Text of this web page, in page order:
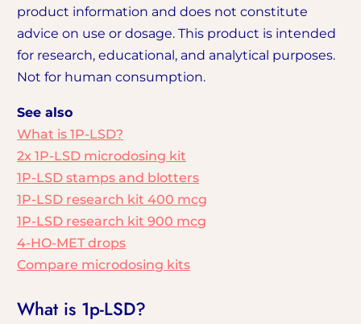
product information and does not constitute
advice on use or dosage. This product is intended
for research, educational, and analytical purposes.
Not for human consumption.
See also
What is 1P-LSD?
2x 1P-LSD microdosing kit
1P-LSD stamps and blotters
1P-LSD research kit 400 mcg
1P-LSD research kit 900 mcg
4-HO-MET drops
Compare microdosing kits
What is 1p-LSD?